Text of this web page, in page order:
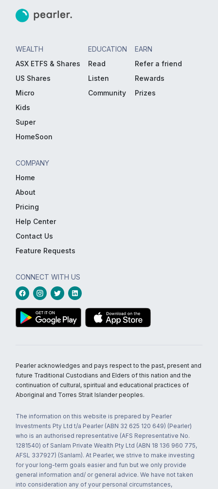
WEALTH
ASX ETFS & Shares
US Shares
Micro
Kids
Super
HomeSoon
EDUCATION
Read
Listen
Community
EARN
Refer a friend
Rewards
Prizes
COMPANY
Home
About
Pricing
Help Center
Contact Us
Feature Requests
CONNECT WITH US
Pearler acknowledges and pays respect to the past, present and
future Traditional Custodians and Elders of this nation and the
continuation of cultural, spiritual and educational practices of
Aboriginal and Torres Strait Islander peoples.
The information on this website is prepared by Pearler
Investments Pty Ltd t/a Pearler (ABN 32 625 120 649) (Pearler)
who is an authorised representative (AFS Representative No.
1281540) of Sanlam Private Wealth Pty Ltd (ABN 18 136 960 775,
AFSL 337927) (Sanlam). At Pearler, we strive to make investing
for your long-term goals easier and fun but we only provide
general information and/ or general advice. We have not taken
into consideration any of your personal circumstances,